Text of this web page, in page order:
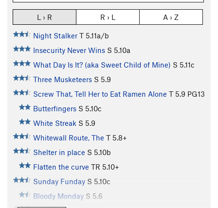
L › R R › L A › Z
Night Stalker T 5.11a/b
Insecurity Never Wins S 5.10a
What Day Is It? (aka Sweet Child of Mine) S 5.11c
Three Musketeers S 5.9
Screw That, Tell Her to Eat Ramen Alone T 5.9 PG13
Butterfingers S 5.10c
White Streak S 5.9
Whitewall Route, The T 5.8+
Shelter in place S 5.10b
Flatten the curve TR 5.10+
Sunday Funday S 5.10c
Bloody Monday S 5.6